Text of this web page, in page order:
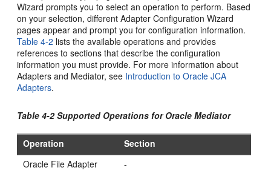
Wizard prompts you to select an operation to perform. Based
on your selection, different Adapter Configuration Wizard
pages appear and prompt you for configuration information.
Table 4-2 lists the available operations and provides
references to sections that describe the configuration
information you must provide. For more information about
Adapters and Mediator, see Introduction toOracle JCA
Adapters.
Table 4-2 Supported Operations forOracle Mediator
Operation
Section
Oracle File Adapter
-